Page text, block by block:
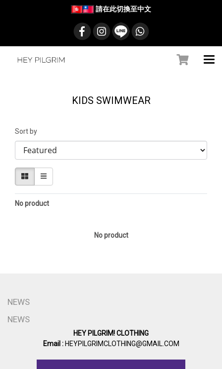
請在此切換至中文
KIDS SWIMWEAR
Sort by
No product
No product
NEWS
NEWS
HEY PILGRIM! CLOTHING
Email :HEYPILGRIMCLOTHING@GMAIL.COM